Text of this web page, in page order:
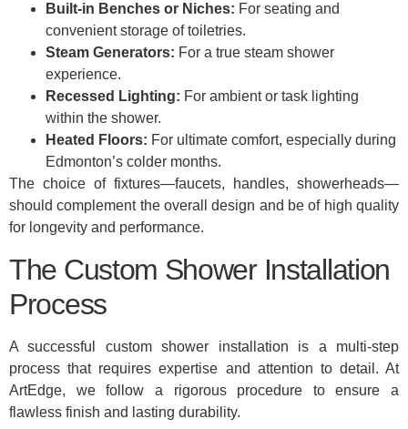
Built-in Benches or Niches: For seating and
convenient storage of toiletries.
Steam Generators: For a true steam shower
experience.
Recessed Lighting: For ambient or task lighting
within the shower.
Heated Floors: For ultimate comfort, especially during
Edmonton’s colder months.
The choice of fixtures—faucets, handles, showerheads—
should complement the overall design and be of high quality
for longevity and performance.
The Custom Shower Installation
Process
A successful custom shower installation is a multi-step
process that requires expertise and attention to detail. At
ArtEdge, we follow a rigorous procedure to ensure a
flawless finish and lasting durability.